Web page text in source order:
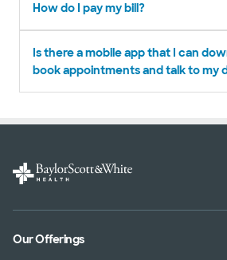
How do I pay my bill?
Is there a mobile app that I can
book appointments and talk to my
Our Offerings